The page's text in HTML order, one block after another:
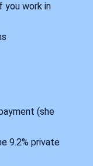
you work in
(she
9.2% private